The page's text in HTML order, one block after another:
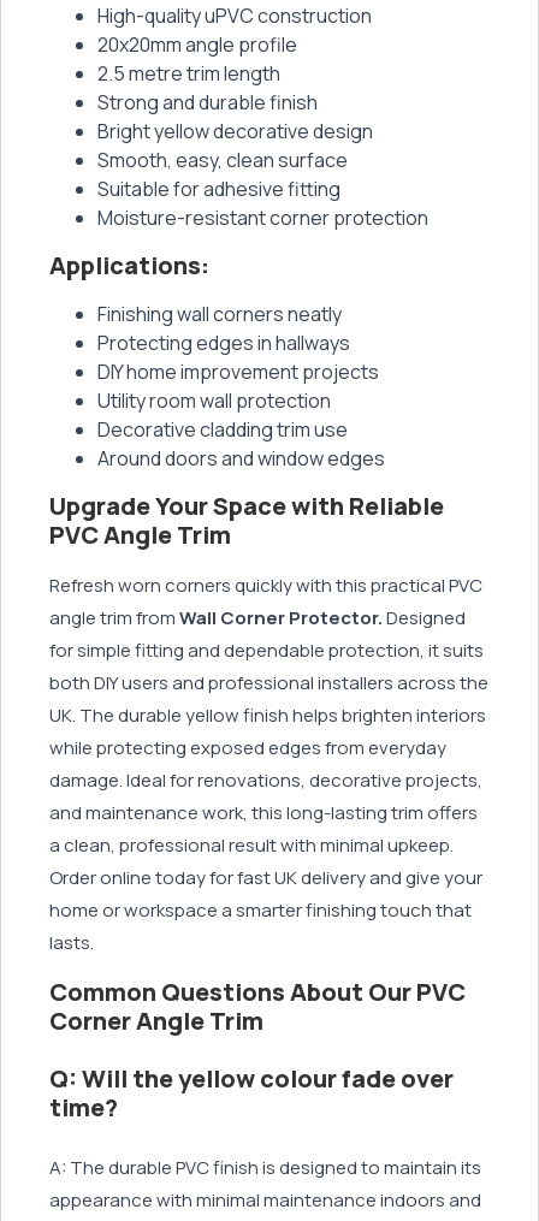
High-quality uPVC construction
20x20mm angle profile
2.5 metre trim length
Strong and durable finish
Bright yellow decorative design
Smooth, easy, clean surface
Suitable for adhesive fitting
Moisture-resistant corner protection
Applications:
Finishing wall corners neatly
Protecting edges in hallways
DIY home improvement projects
Utility room wall protection
Decorative cladding trim use
Around doors and window edges
Upgrade Your Space with Reliable
PVC Angle Trim
Refresh worn corners quickly with this practical PVC
angle trim fromWall Corner Protector.Designed
for simple fitting and dependable protection, it suits
both DIY users and professional installers across the
UK. The durable yellow finish helps brighten interiors
while protecting exposed edges from everyday
damage. Ideal for renovations, decorative projects,
and maintenance work, this long-lasting trim offers
a clean, professional result with minimal upkeep.
Order online today for fast UK delivery and give your
home or workspace a smarter finishing touch that
lasts.
Common Questions About Our PVC
Corner Angle Trim
Q: Will the yellow colour fade over
time?
A: The durable PVC finish is designed to maintain its
appearance with minimal maintenance indoors and